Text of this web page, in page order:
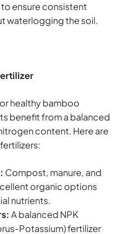
ensure consistent
waterlogging the soil.
healthy bamboo
benefit from a balanced
content. Here are
Compost, manure, and
organic options
nutrients.
A balanced NPK
Potassium) fertilizer